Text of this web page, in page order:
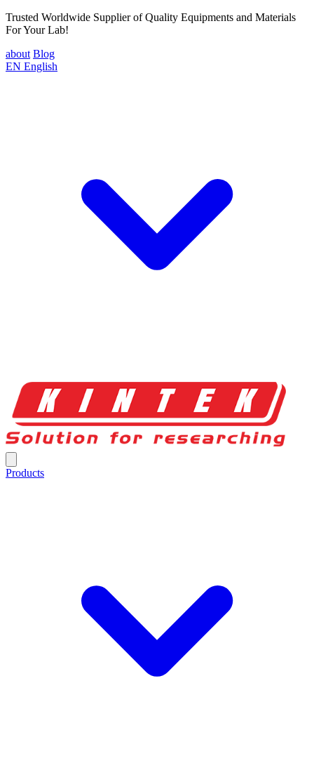
Trusted Worldwide Supplier of Quality Equipments and Materials
For Your Lab!
about Blog
EN English
Products